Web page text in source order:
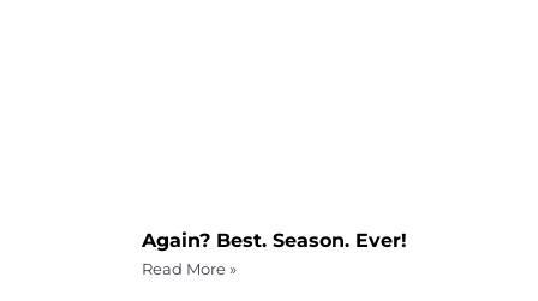
Again? Best. Season. Ever!
Read More »